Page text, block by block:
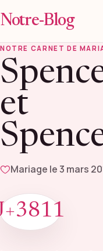
Notre-Blog
NOTRE CARNET DE
et
Mariage le 3 mars